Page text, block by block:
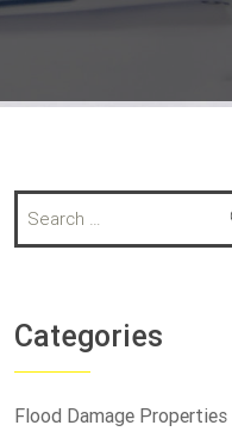
a
h
f
o
:
Categories
Flood Damage Properties